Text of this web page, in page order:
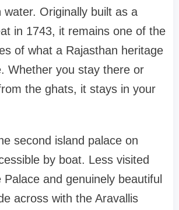
water. Originally built as a
in 1743, it remains one of the
of what a Rajasthan heritage
Whether you stay there or
the ghats, it stays in your
second island palace on
by boat. Less visited
and genuinely beautiful
across with the Aravallis